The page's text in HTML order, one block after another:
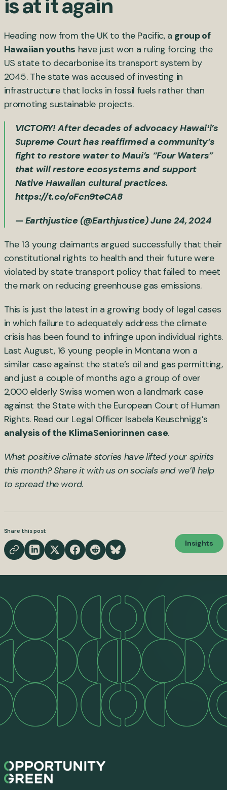
is at it again
Heading now from the UK to the Pacific, a group of
Hawaiian youths have just won a ruling forcing the
US state to decarbonise its transport system by
2045. The state was accused of investing in
infrastructure that locks in fossil fuels rather than
promoting sustainable projects.
VICTORY! After decades of advocacy Hawaiʻi’s
Supreme Court has reaffirmed a community’s
fight to restore water to Maui’s “Four Waters”
that will restore ecosystems and support
Native Hawaiian cultural practices.
https://t.co/oFcn9teCA8
— Earthjustice (@Earthjustice)June 24, 2024
The 13 young claimants argued successfully that their
constitutional rights to health and their future were
violated by state transport policy that failed to meet
the mark on reducing greenhouse gas emissions.
This is just the latest in a growing body of legal cases
in which failure to adequately address the climate
crisis has been found to infringe upon individual rights.
Last August, 16 young people in Montana won a
similar case against the state’s oil and gas permitting,
and just a couple of months ago a group of over
2,000 elderly Swiss women won a landmark case
against the State with the European Court of Human
Rights. Read our Legal Officer Isabela Keuschnigg’s
analysis of the KlimaSeniorinnen case.
What positive climate stories have lifted your spirits
this month? Share it with us on socials and we’ll help
to spread the word.
Share this post
Insights